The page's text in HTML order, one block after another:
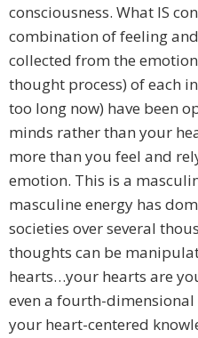
consciousness. What IS
combination of feeling
collected from the
thought process) of each
too long now) have been
minds rather than your
more than you feel and
emotion. This is a
masculine energy has
societies over several
thoughts can be
hearts…your hearts are
even a fourth-
your heart-centered